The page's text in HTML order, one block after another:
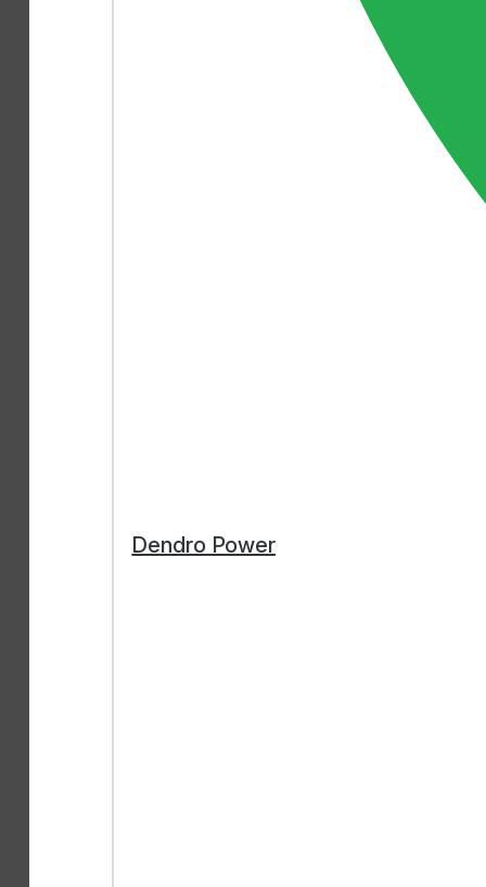
Dendro Power